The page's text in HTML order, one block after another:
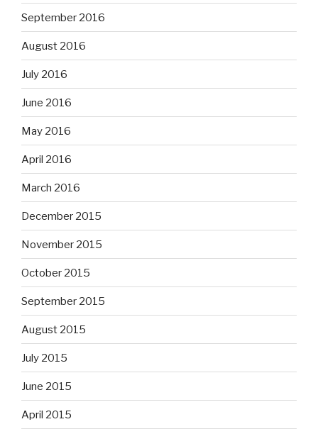
September 2016
August 2016
July 2016
June 2016
May 2016
April 2016
March 2016
December 2015
November 2015
October 2015
September 2015
August 2015
July 2015
June 2015
April 2015